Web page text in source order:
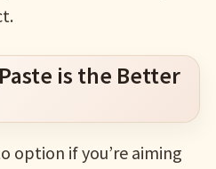
is the Better
option if you’re aiming